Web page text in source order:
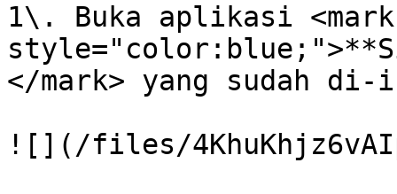
1\. Buka aplikasi <mark
</mark> yang sudah
![](/files/